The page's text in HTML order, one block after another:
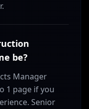
be?
Manager
1 page if you
Senior